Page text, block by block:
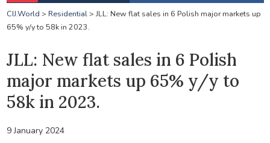
CIJ.World > Residential> JLL: New flat sales in 6 Polish major markets up
65% y/y to 58k in 2023.
JLL: New flat sales in 6 Polish
major markets up 65% y/y to
58k in 2023.
9 January 2024